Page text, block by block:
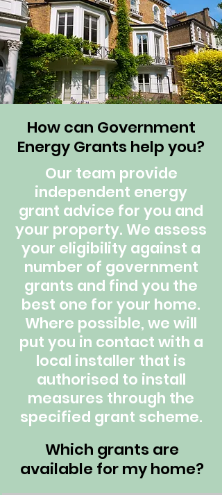
How can Government
Energy Grants help you?
Our team provide
independent energy
grant advice for you and
your property. We assess
your eligibility against a
number of government
grants and find you the
best one for your home.
Where possible, we will
put you in contact with a
local installer that is
authorised to install
measures through the
specified grant scheme.
Which grants are
available for my home?